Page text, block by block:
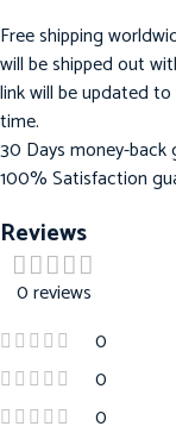
Free shipping
will be shipped out
link will be updated
time.
30 Days money-back
100% Satisfaction
Reviews
0 reviews
0
0
0